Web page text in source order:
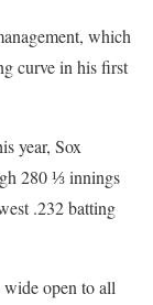
which
curve in his first
year, Sox
280 ⅓ innings
.232 batting
wide open to all